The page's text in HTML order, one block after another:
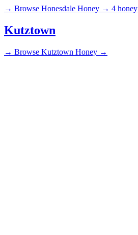
→ Browse Honesdale Honey → 4
Kutztown
→ Browse Kutztown Honey →